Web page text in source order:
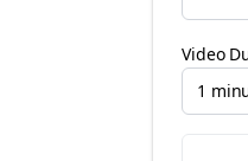
Video
1